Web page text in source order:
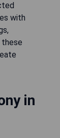
with
these
in